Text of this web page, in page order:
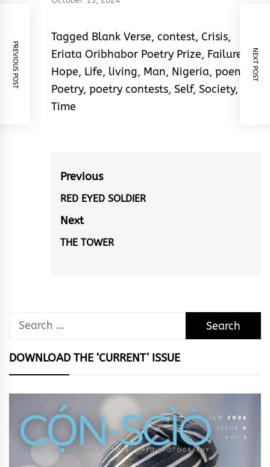
and melody. Out of…
Tagged Blank Verse, contest, Crisis,
Eriata Oribhabor Poetry Prize, Failure
Hope, Life, living, Man, Nigeria, poem
Poetry, poetry contests, Self, Society,
Time
Post
navigation
Previous
Previous
post:
RED EYED SOLDIER
Next
Next
THE TOWER
PREVIOUS POST NEXT POST
Search
DOWNLOAD THE ‘CURRENT’ ISSUE